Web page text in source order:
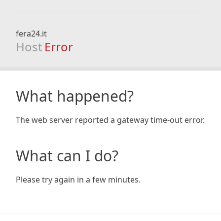
fera24.it
Host Error
What happened?
The web server reported a gateway time-out error.
What can I do?
Please try again in a few minutes.